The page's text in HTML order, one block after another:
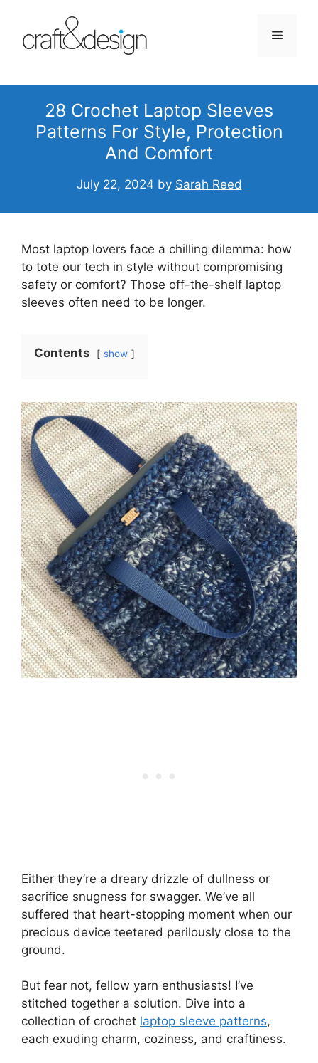
content
Menu
28 Crochet Laptop Sleeves
Patterns For Style, Protection
And Comfort
July 22, 2024 by Sarah Reed
Most laptop lovers face a chilling dilemma: how
to tote our tech in style without compromising
safety or comfort? Those off-the-shelf laptop
sleeves often need to be longer.
Contents show
Either they’re a dreary drizzle of dullness or
sacrifice snugness for swagger. We’ve all
suffered that heart-stopping moment when our
precious device teetered perilously close to the
ground.
But fear not, fellow yarn enthusiasts! I’ve
stitched together a solution. Dive into a
collection of crochet laptop sleeve patterns,
each exuding charm, coziness, and craftiness.